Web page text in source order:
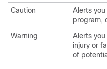
Caution
Alerts
program,
Warning
Alerts you
injury or
of